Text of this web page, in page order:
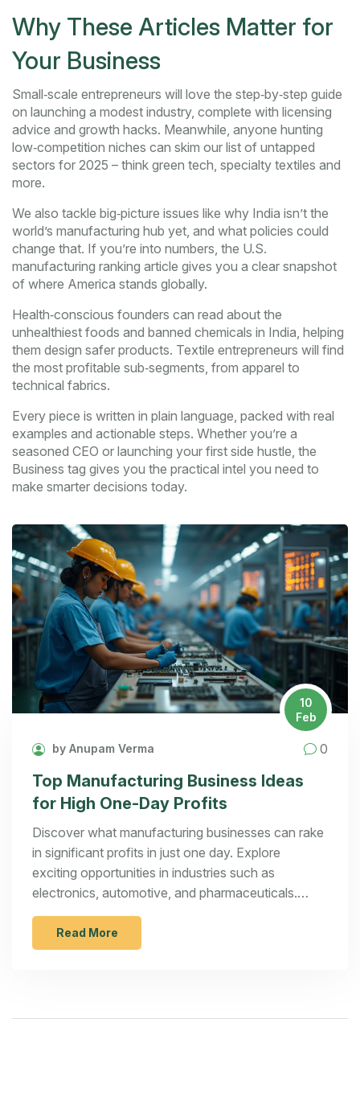
Why These Articles Matter for
Your Business
Small‑scale entrepreneurs will love the step‑by‑step guide
on launching a modest industry, complete with licensing
advice and growth hacks. Meanwhile, anyone hunting
low‑competition niches can skim our list of untapped
sectors for 2025 – think green tech, specialty textiles and
more.
We also tackle big‑picture issues like why India isn’t the
world’s manufacturing hub yet, and what policies could
change that. If you’re into numbers, the U.S.
manufacturing ranking article gives you a clear snapshot
of where America stands globally.
Health‑conscious founders can read about the
unhealthiest foods and banned chemicals in India, helping
them design safer products. Textile entrepreneurs will find
the most profitable sub‑segments, from apparel to
technical fabrics.
Every piece is written in plain language, packed with real
examples and actionable steps. Whether you’re a
seasoned CEO or launching your first side hustle, the
Business tag gives you the practical intel you need to
make smarter decisions today.
10
Feb
by Anupam Verma 0
Top Manufacturing Business Ideas
for High One-Day Profits
Discover what manufacturing businesses can rake
in significant profits in just one day. Explore
exciting opportunities in industries such as
electronics, automotive, and pharmaceuticals.
Learn how these sectors maximize revenue and
understand the strategies behind their success.
This article delves into key insights and offers
Read More